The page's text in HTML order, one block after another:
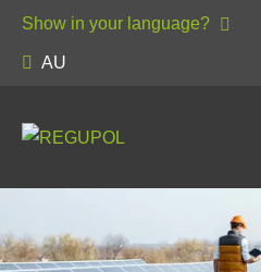
AU
Show in your language?